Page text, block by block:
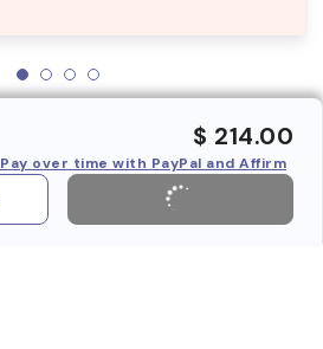
$ 214.00
Pay over time with PayPal and Affirm